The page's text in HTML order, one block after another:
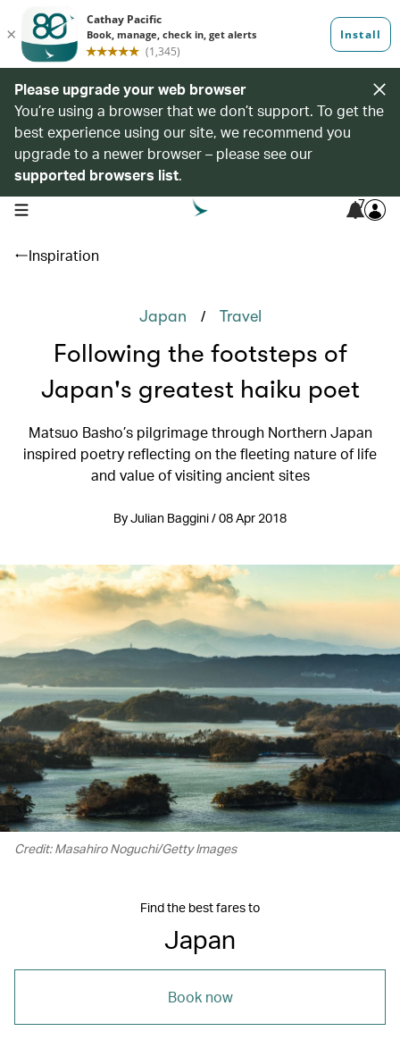
Please upgrade your web browser
You’re using a browser that we don’t support. To get the
best experience using our site, we recommend you
upgrade to a newer browser – please see our
supported browsers list.
open navigation menu 7
Inspiration
Japan / Travel
Following the footsteps of
Japan's greatest haiku poet
Matsuo Basho’s pilgrimage through Northern Japan
inspired poetry reflecting on the fleeting nature of life
and value of visiting ancient sites
By Julian Baggini / 08 Apr 2018
Credit: Masahiro Noguchi/Getty Images
Find the best fares to
Japan
Book now